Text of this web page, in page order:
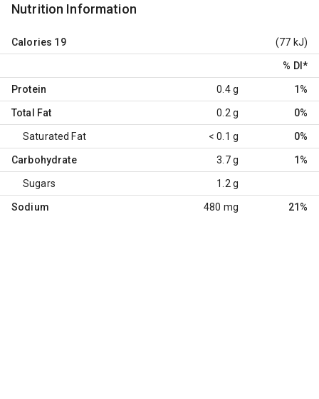
Nutrition Information
Calories 19 (77 kJ)
% DI *
Protein 0.4 g 1%
Total Fat 0.2 g 0%
Saturated Fat < 0.1 g 0%
Carbohydrate 3.7 g 1%
Sugars 1.2 g
Sodium 480 mg 21%